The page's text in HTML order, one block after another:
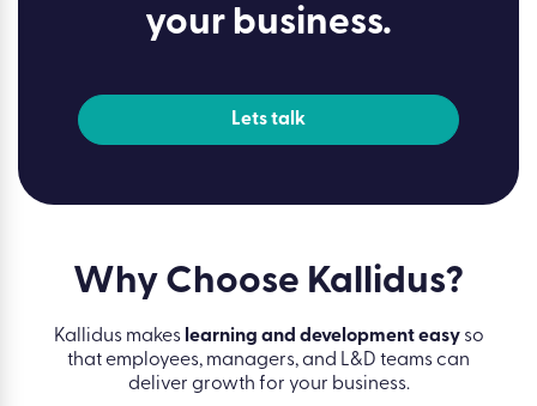
your business.
Lets talk
Why Choose Kallidus?
Kallidus makes learning and development easyso
that employees, managers, and L&D teams can
deliver growth for your business.